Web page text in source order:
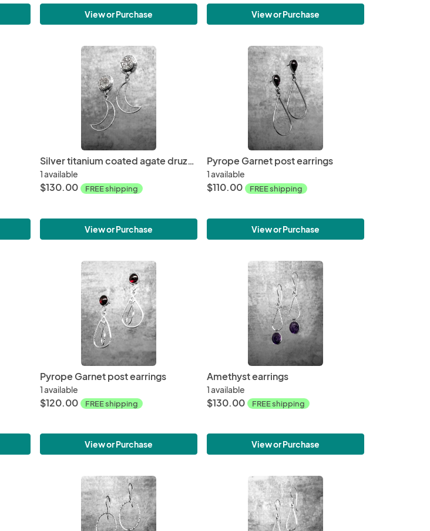
View or Purchase View or Purchase
Silver titanium coated agate druzy, stamped texture, oxidized silver, post earrings
1 available
$130.00 FREE shipping
View or Purchase
Pyrope Garnet post earrings
1 available
$110.00 FREE shipping
View or Purchase
Pyrope Garnet post earrings
1 available
$120.00 FREE shipping
View or Purchase
Amethyst earrings
1 available
$130.00 FREE shipping
View or Purchase